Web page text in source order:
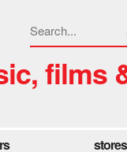
films
stores